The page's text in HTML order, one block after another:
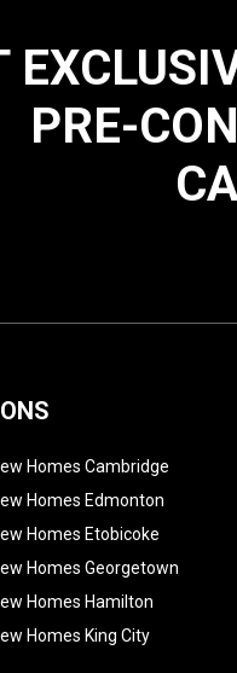
PRE-
Homes Cambridge
Homes Edmonton
Homes Etobicoke
Homes Georgetown
Homes Hamilton
Homes King City